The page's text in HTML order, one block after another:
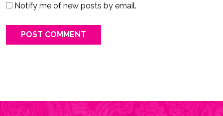
Notify me of new posts by email.